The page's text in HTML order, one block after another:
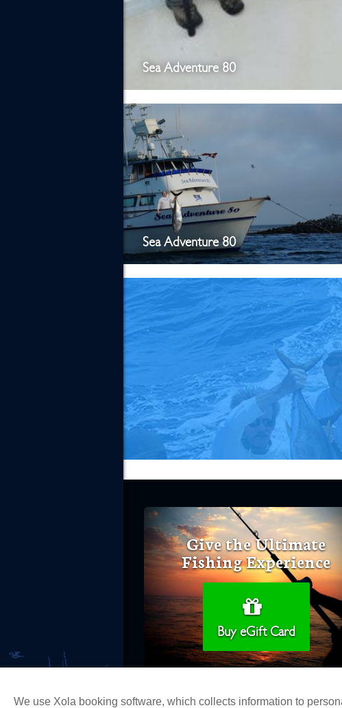
Sea Adventure 80
Sea Adventure 80
Give the Ultimate
Fishing Experience
Buy eGift Card
We use Xola booking software, which collects information to